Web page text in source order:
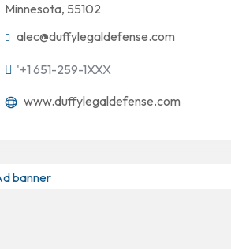
Minnesota, 55102
alec@duffylegaldefense.com
'+1 651-259-1XXX
www.duffylegaldefense.com